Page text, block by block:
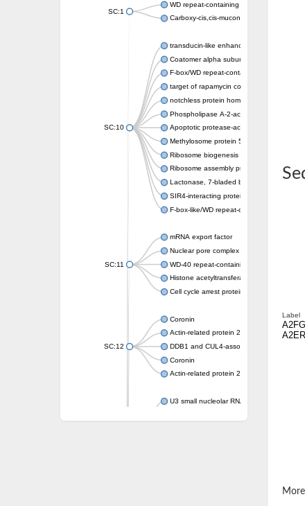
SC:1
WD repeat-containing protein 20 isoform
Carboxy-cis,cis-muconate cyclase
SC:10
transducin-like enhancer protein 3 isoform
Coatomer alpha subunit, putative
F-box/WD repeat-containing protein 7
target of rapamycin complex subunit LST8
notchless protein homolog
Phospholipase A-2-activating protein
Apoptotic protease-activating factor 1
Methylosome protein 50
Ribosome biogenesis protein ytm1
Ribosome assembly protein SQT1
Lactonase, 7-bladed beta-propeller
SIR4-interacting protein SIF2
F-box-like/WD repeat-containing protein
SC:11
mRNA export factor
Nuclear pore complex protein Nup133
WD-40 repeat-containing protein MSI1
Histone acetyltransferase subunit
Cell cycle arrest protein BUB3
SC:12
Coronin
Actin-related protein 2/3 complex subunit
DDB1 and CUL4-associated factor 1
Coronin
Actin-related protein 2/3 complex subunit 1
U3 small nucleolar RNA-interacting protein
Small nucleolar ribonucleoprotein
Label